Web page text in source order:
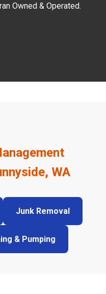
Owned & Operated.
WA
Junk Removal
& Pumping